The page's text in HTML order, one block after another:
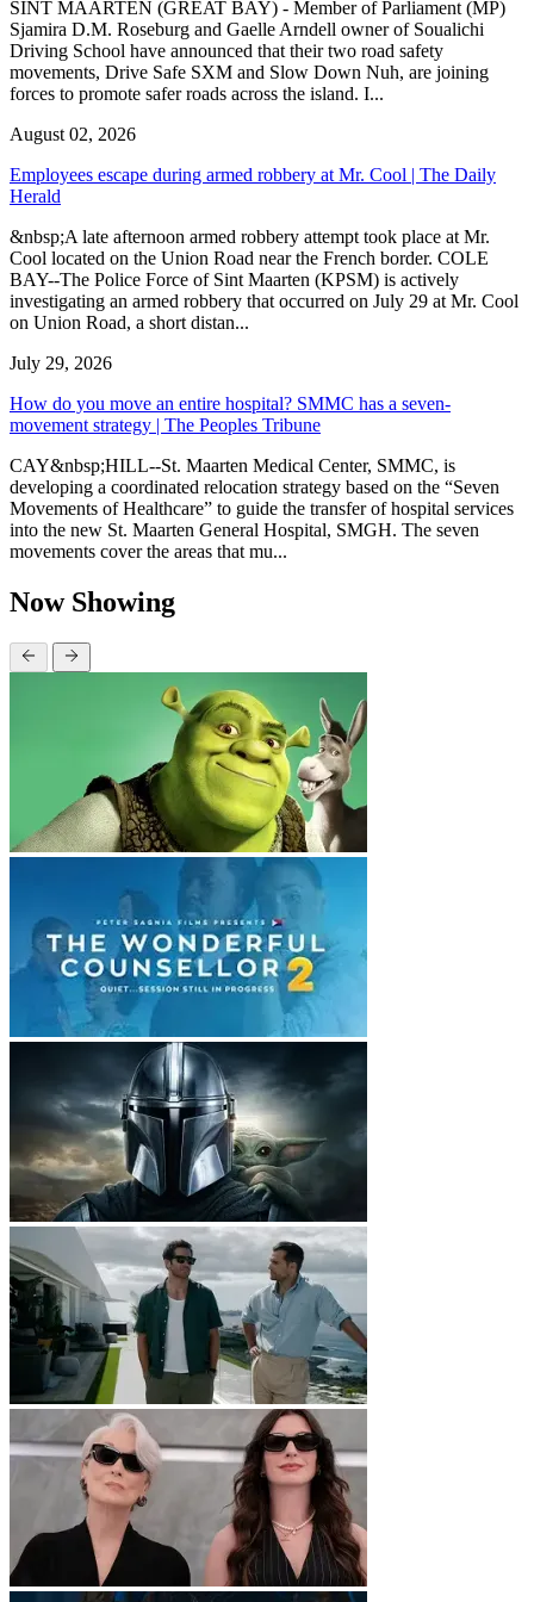
SINT MAARTEN (GREAT BAY) - Member of Parliament (MP)
Sjamira D.M. Roseburg and Gaelle Arndell owner of Soualichi
Driving School have announced that their two road safety
movements, Drive Safe SXM and Slow Down Nuh, are joining
forces to promote safer roads across the island. I...
August 02, 2026
Employees escape during armed robbery at Mr. Cool | The Daily
Herald
&nbsp;A late afternoon armed robbery attempt took place at Mr.
Cool located on the Union Road near the French border. COLE
BAY--The Police Force of Sint Maarten (KPSM) is actively
investigating an armed robbery that occurred on July 29 at Mr. Cool
on Union Road, a short distan...
July 29, 2026
How do you move an entire hospital? SMMC has a seven-
movement strategy | The Peoples Tribune
CAY&nbsp;HILL--St. Maarten Medical Center, SMMC, is
developing a coordinated relocation strategy based on the “Seven
Movements of Healthcare” to guide the transfer of hospital services
into the new St. Maarten General Hospital, SMGH. The seven
movements cover the areas that mu...
Now Showing